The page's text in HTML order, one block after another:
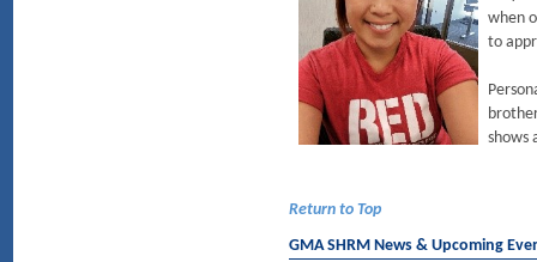
when
to
shows
Return to Top
GMA SHRM News & Upcoming